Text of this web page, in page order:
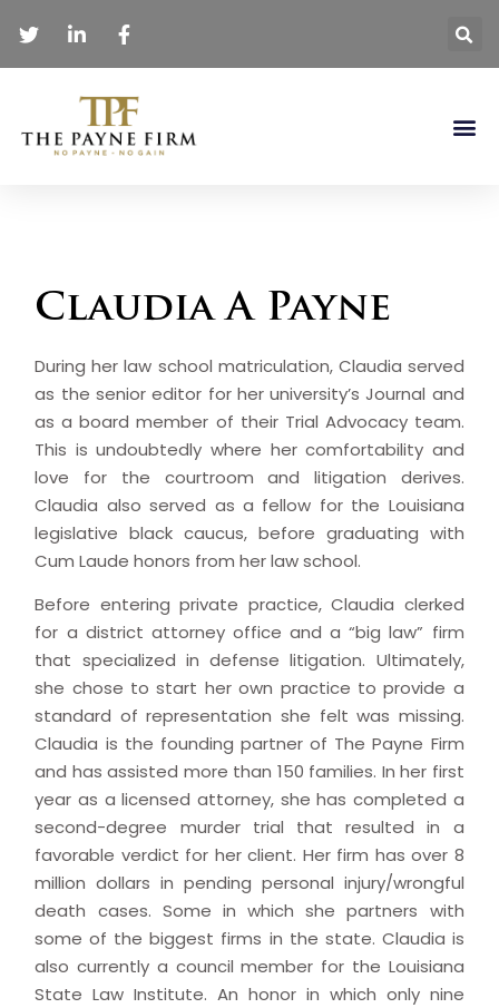
Claudia A Payne
During her law school matriculation, Claudia served
as the senior editor for her university’s Journal and
as a board member of their Trial Advocacy team.
This is undoubtedly where her comfortability and
love for the courtroom and litigation derives.
Claudia also served as a fellow for the Louisiana
legislative black caucus, before graduating with
Cum Laude honors from her law school.
Before entering private practice, Claudia clerked
for a district attorney office and a “big law” firm
that specialized in defense litigation. Ultimately,
she chose to start her own practice to provide a
standard of representation she felt was missing.
Claudia is the founding partner of The Payne Firm
and has assisted more than 150 families. In her first
year as a licensed attorney, she has completed a
second-degree murder trial that resulted in a
favorable verdict for her client. Her firm has over 8
million dollars in pending personal injury/wrongful
death cases. Some in which she partners with
some of the biggest firms in the state. Claudia is
also currently a council member for the Louisiana
State Law Institute. An honor in which only nine